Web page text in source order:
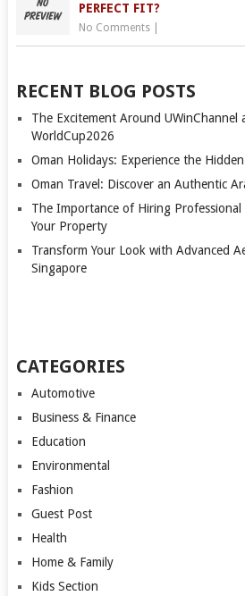
PERFECT FIT?
No Comments|
RECENT BLOG POSTS
The Excitement Around UWinChannel
WorldCup2026
Oman Holidays: Experience the
Oman Travel: Discover an Authentic
The Importance of Hiring
Your Property
Transform Your Look with Advanced
Singapore
CATEGORIES
Automotive
Business & Finance
Education
Environmental
Fashion
Guest Post
Health
Home & Family
Kids Section